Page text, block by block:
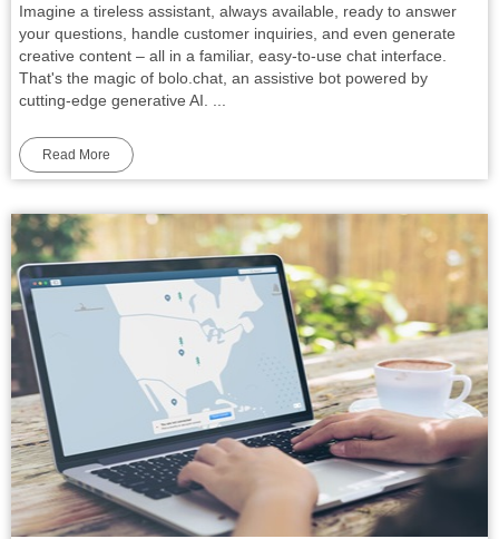
Imagine a tireless assistant, always available, ready to answer
your questions, handle customer inquiries, and even generate
creative content – all in a familiar, easy-to-use chat interface.
That's the magic of bolo.chat, an assistive bot powered by
cutting-edge generative AI. ...
Read More